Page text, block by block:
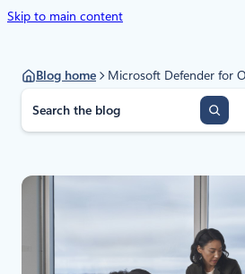
Skip to main content
Blog home
a